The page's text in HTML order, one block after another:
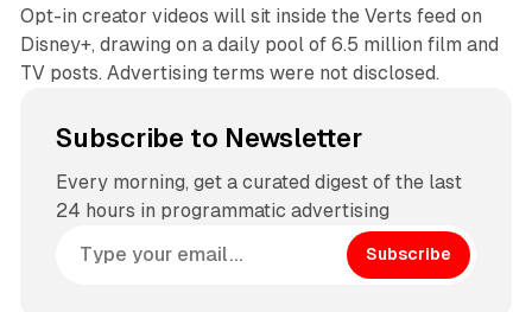
Opt-in creator videos will sit inside the Verts feed on
Disney+, drawing on a daily pool of 6.5 million film and
TV posts. Advertising terms were not disclosed.
Subscribe to Newsletter
Every morning, get a curated digest of the last
24 hours in programmatic advertising
Subscribe